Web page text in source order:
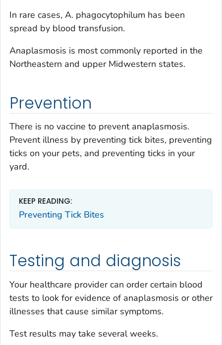
In rare cases, A. phagocytophilum has been
spread by blood transfusion.
Anaplasmosis is most commonly reported in the
Northeastern and upper Midwestern states.
Prevention
There is no vaccine to prevent anaplasmosis.
Prevent illness by preventing tick bites, preventing
ticks on your pets, and preventing ticks in your
yard.
KEEP READING:
Preventing Tick Bites
Testing and diagnosis
Your healthcare provider can order certain blood
tests to look for evidence of anaplasmosis or other
illnesses that cause similar symptoms.
Test results may take several weeks.